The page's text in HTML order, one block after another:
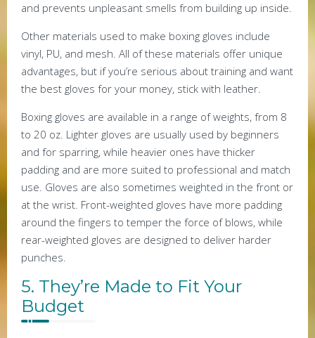
and prevents unpleasant smells from building up inside.
Other materials used to make boxing gloves include
vinyl, PU, and mesh. All of these materials offer unique
advantages, but if you’re serious about training and want
the best gloves for your money, stick with leather.
Boxing gloves are available in a range of weights, from 8
to 20 oz. Lighter gloves are usually used by beginners
and for sparring, while heavier ones have thicker
padding and are more suited to professional and match
use. Gloves are also sometimes weighted in the front or
at the wrist. Front-weighted gloves have more padding
around the fingers to temper the force of blows, while
rear-weighted gloves are designed to deliver harder
punches.
5. They’re Made to Fit Your
Budget